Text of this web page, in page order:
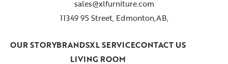
sales@xlfurniture.com
11349 95 Street, Edmonton,AB,
LIVING ROOM
OUR STORYBRANDSXL SERVICECONTACT US